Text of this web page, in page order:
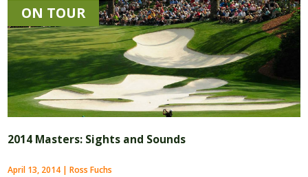
ON TOUR
2014 Masters: Sights and Sounds
April 13, 2014 | Ross Fuchs